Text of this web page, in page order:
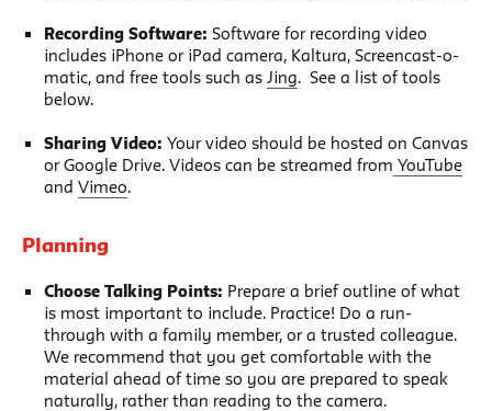
Recording Software: Software for recording video
includes iPhone or iPad camera, Kaltura, Screencast-o-
matic, and free tools such as Jing. See a list of tools
below.
Sharing Video: Your video should be hosted on Canvas
or Google Drive. Videos can be streamed from YouTube
and Vimeo.
Planning
Choose Talking Points: Prepare a brief outline of what
is most important to include. Practice! Do a run-
through with a family member, or a trusted colleague.
We recommend that you get comfortable with the
material ahead of time so you are prepared to speak
naturally, rather than reading to the camera.